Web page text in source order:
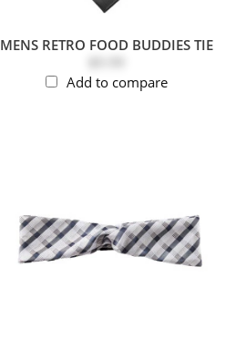
MENS RETRO FOOD BUDDIES TIE
Add to compare